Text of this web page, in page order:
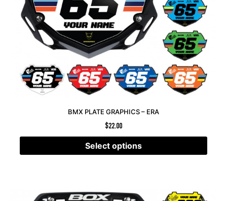
BMX PLATE GRAPHICS – ERA
$22.00
Select options